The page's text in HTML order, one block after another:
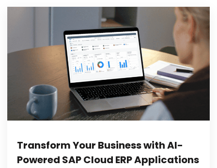
Transform Your Business with AI-
Powered SAP Cloud ERP Applications